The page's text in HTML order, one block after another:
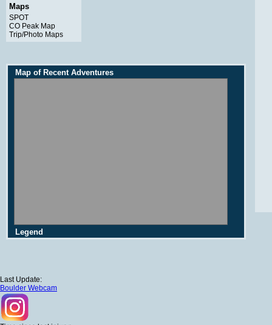
Maps
SPOT
CO Peak Map
Trip/Photo Maps
Map of Recent Adventures
Legend
Last Update:
Boulder Webcam